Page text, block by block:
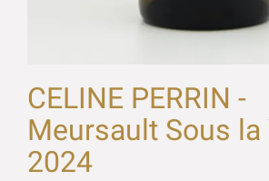
CELINE PERRIN -
Meursault Sous la
2024